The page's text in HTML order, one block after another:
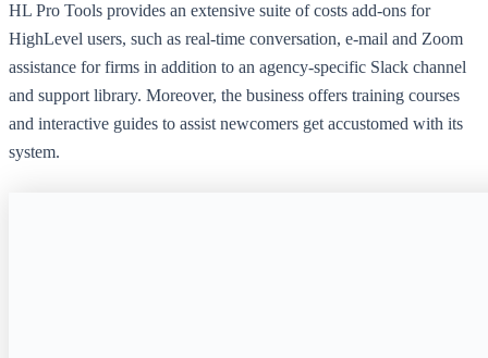
HL Pro Tools provides an extensive suite of costs add-ons for
HighLevel users, such as real-time conversation, e-mail and Zoom
assistance for firms in addition to an agency-specific Slack channel
and support library. Moreover, the business offers training courses
and interactive guides to assist newcomers get accustomed with its
system.